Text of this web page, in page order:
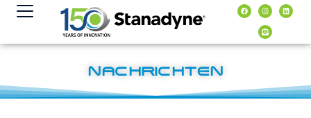
springen
NACHRICHTEN